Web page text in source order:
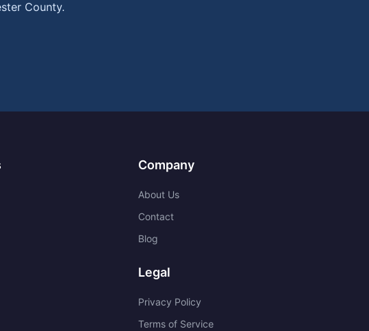
County.
Company
About Us
Contact
Blog
Legal
Privacy Policy
Terms of Service